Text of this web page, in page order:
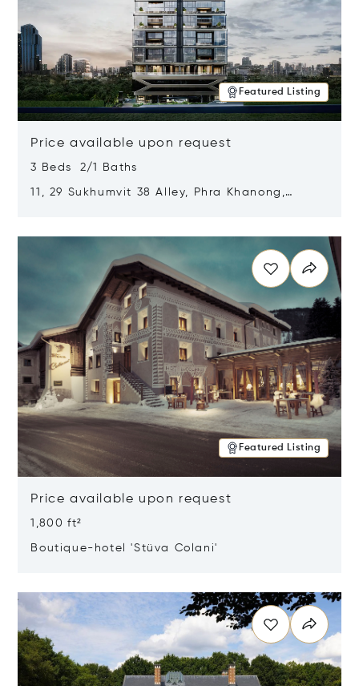
Featured Listing
Price available upon request
3 Beds 2/1 Baths
11, 29 Sukhumvit 38 Alley, Phra Khanong,
Featured Listing
Price available upon request
1,800 ft²
Boutique-hotel 'Stüva Colani'